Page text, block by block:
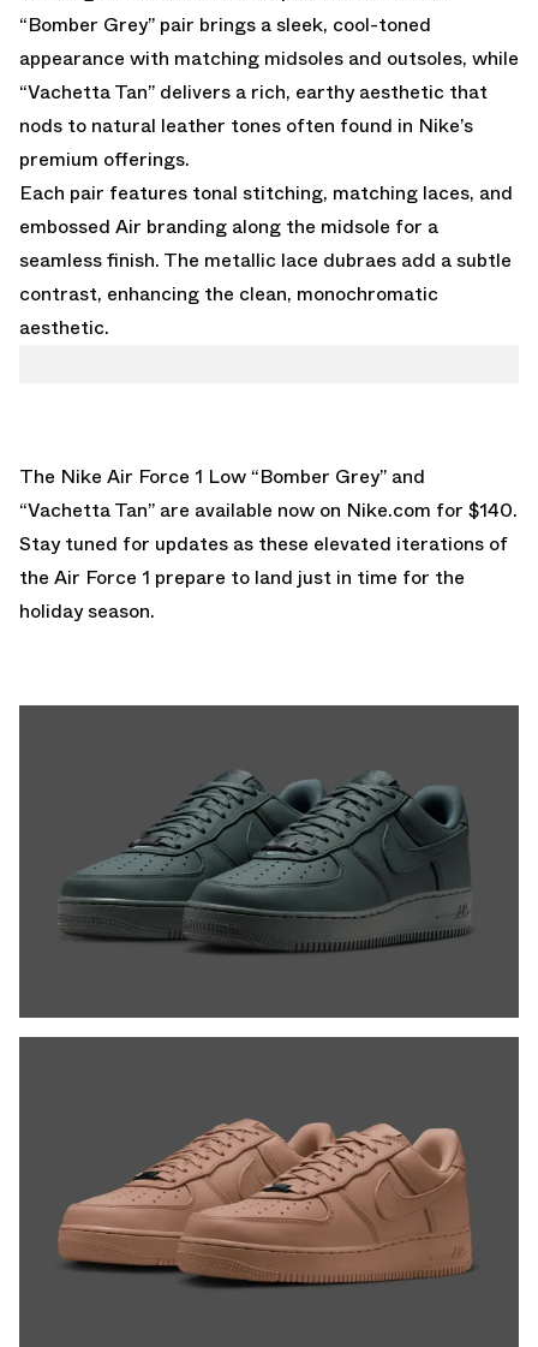
“Bomber Grey” pair brings a sleek, cool-toned
appearance with matching midsoles and outsoles, while
“Vachetta Tan” delivers a rich, earthy aesthetic that
nods to natural leather tones often found in Nike’s
premium offerings.
Each pair features tonal stitching, matching laces, and
embossed Air branding along the midsole for a
seamless finish. The metallic lace dubraes add a subtle
contrast, enhancing the clean, monochromatic
aesthetic.
The Nike Air Force 1 Low “Bomber Grey” and
“Vachetta Tan” are available now on Nike.com for $140.
Stay tuned for updates as these elevated iterations of
the Air Force 1 prepare to land just in time for the
holiday season.